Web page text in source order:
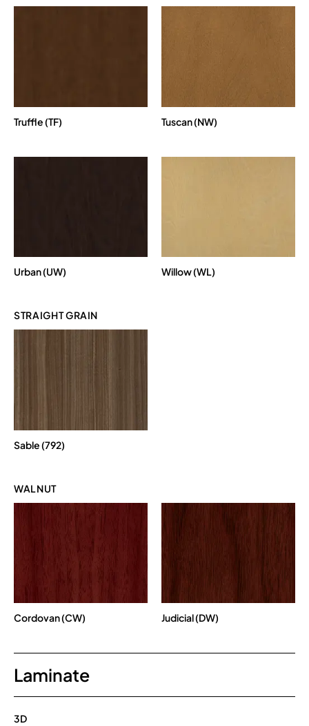
Truffle (TF) Tuscan (NW)
Urban (UW) Willow (WL)
STRAIGHT GRAIN
Sable (792)
WALNUT
Cordovan (CW) Judicial (DW)
Laminate
3D